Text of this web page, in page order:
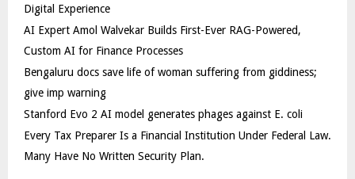
Digital Experience
AI Expert Amol Walvekar Builds First-Ever RAG-Powered,
Custom AI for Finance Processes
Bengaluru docs save life of woman suffering from giddiness;
give imp warning
Stanford Evo 2 AI model generates phages against E. coli
Every Tax Preparer Is a Financial Institution Under Federal Law.
Many Have No Written Security Plan.